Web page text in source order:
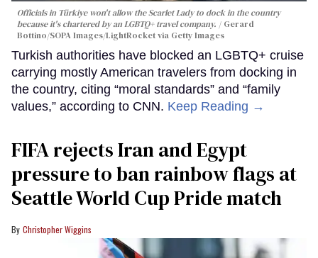
Officials in Türkiye won't allow the Scarlet Lady to dock in the country
because it's chartered by an LGBTQ+ travel company.
Gerard
Bottino/SOPA Images/LightRocket via Getty Images
Turkish authorities have blocked an LGBTQ+ cruise
carrying mostly American travelers from docking in
the country, citing “moral standards” and “family
values,” according to CNN. Keep Reading →
FIFA rejects Iran and Egypt
pressure to ban rainbow flags at
Seattle World Cup Pride match
Christopher Wiggins